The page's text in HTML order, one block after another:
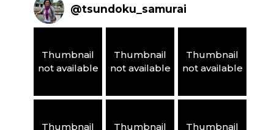
@tsundoku_samurai
Thumbnail
not available
Thumbnail
not available
Thumbnail
not available
Thumbnail Thumbnail Thumbnail